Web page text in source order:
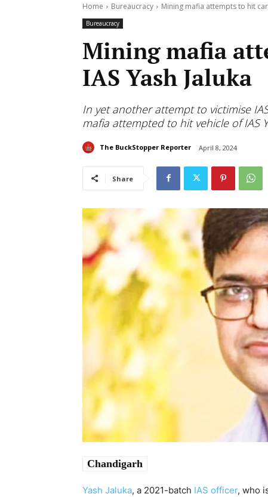
Home Bureaucracy Mining mafia attempts to hit car
Bureaucracy
Mining mafia
IAS Yash Jaluka
In yet another attempt to victimise
mafia attempted to hit vehicle of IAS
The BuckStopper Reporter April 8, 2024
Share
Chandigarh
Yash Jaluka, a 2021-batch IAS officer, who